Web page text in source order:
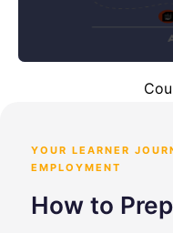
YOUR LEARNER
EMPLOYMENT
How to